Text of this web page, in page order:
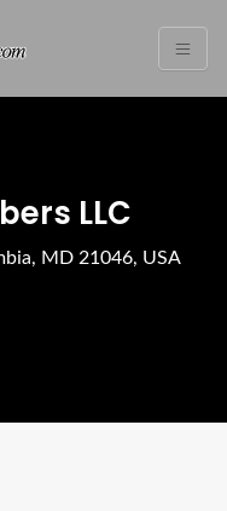
LLC
MD 21046, USA